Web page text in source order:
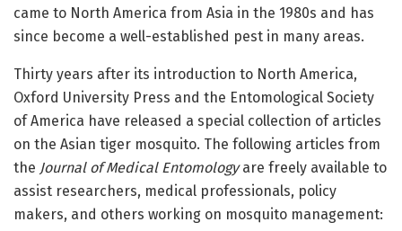
came to North America from Asia in the 1980s and has
since become a well-established pest in many areas.
Thirty years after its introduction to North America,
Oxford University Press and the Entomological Society
of America have released a special collection of articles
on the Asian tiger mosquito. The following articles from
the Journal of Medical Entomologyare freely available to
assist researchers, medical professionals, policy
makers, and others working on mosquito management: